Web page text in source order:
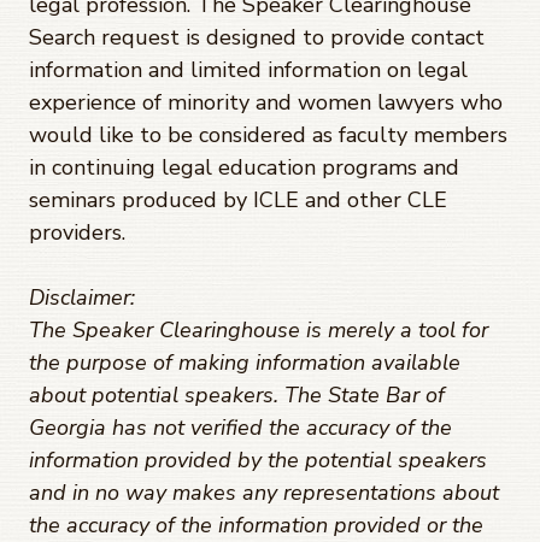
Search request is designed to provide contact
information and limited information on legal
experience of minority and women lawyers who
would like to be considered as faculty members
in continuing legal education programs and
seminars produced by ICLE and other CLE
providers.
Disclaimer:
The Speaker Clearinghouse is merely a tool for
the purpose of making information available
about potential speakers. The State Bar of
Georgia has not verified the accuracy of the
information provided by the potential speakers
and in no way makes any representations about
the accuracy of the information provided or the